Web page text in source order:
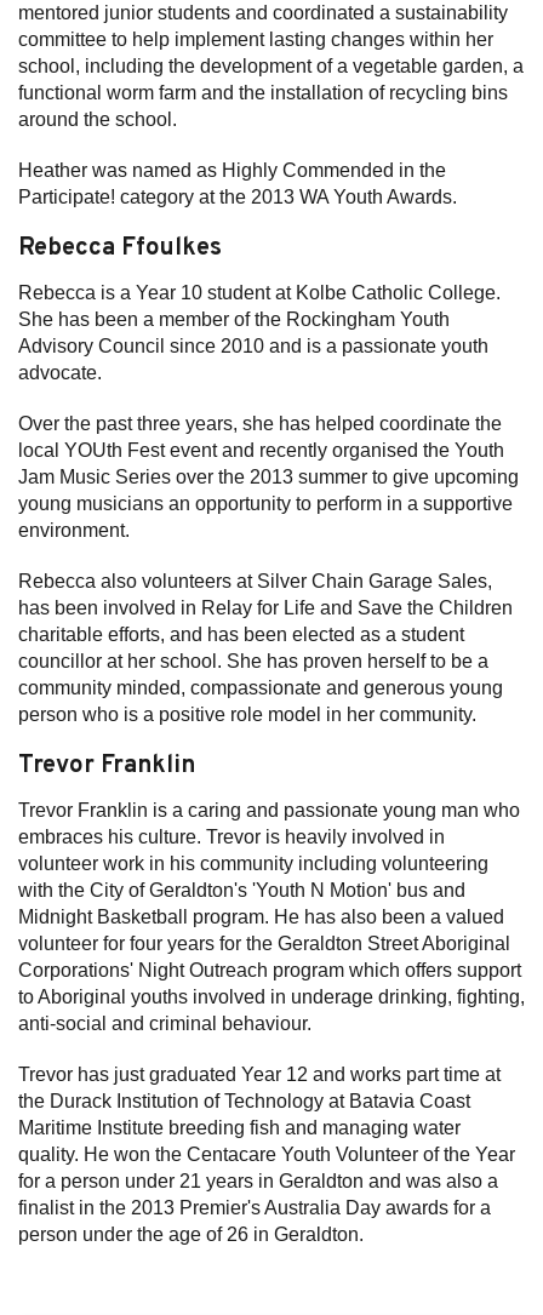
mentored junior students and coordinated a sustainability
committee to help implement lasting changes within her
school, including the development of a vegetable garden, a
functional worm farm and the installation of recycling bins
around the school.
Heather was named as Highly Commended in the
Participate! category at the 2013 WA Youth Awards.
Rebecca Ffoulkes
Rebecca is a Year 10 student at Kolbe Catholic College.
She has been a member of the Rockingham Youth
Advisory Council since 2010 and is a passionate youth
advocate.
Over the past three years, she has helped coordinate the
local YOUth Fest event and recently organised the Youth
Jam Music Series over the 2013 summer to give upcoming
young musicians an opportunity to perform in a supportive
environment.
Rebecca also volunteers at Silver Chain Garage Sales,
has been involved in Relay for Life and Save the Children
charitable efforts, and has been elected as a student
councillor at her school. She has proven herself to be a
community minded, compassionate and generous young
person who is a positive role model in her community.
Trevor Franklin
Trevor Franklin is a caring and passionate young man who
embraces his culture. Trevor is heavily involved in
volunteer work in his community including volunteering
with the City of Geraldton's 'Youth N Motion' bus and
Midnight Basketball program. He has also been a valued
volunteer for four years for the Geraldton Street Aboriginal
Corporations' Night Outreach program which offers support
to Aboriginal youths involved in underage drinking, fighting,
anti-social and criminal behaviour.
Trevor has just graduated Year 12 and works part time at
the Durack Institution of Technology at Batavia Coast
Maritime Institute breeding fish and managing water
quality. He won the Centacare Youth Volunteer of the Year
for a person under 21 years in Geraldton and was also a
finalist in the 2013 Premier's Australia Day awards for a
person under the age of 26 in Geraldton.